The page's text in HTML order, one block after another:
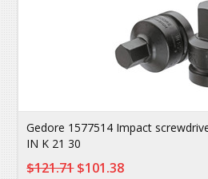
Gedore 1577514 Impact
IN K 21 30
$121.71$101.38